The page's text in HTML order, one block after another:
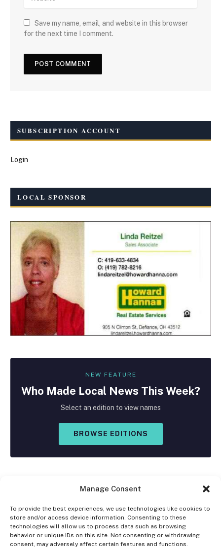
Manage Consent
To provide the best experiences, we use technologies like cookies to
store and/or access device information. Consenting to these
technologies will allow us to process data such as browsing
behavior or unique IDs on this site. Not consenting or withdrawing
consent, may adversely affect certain features and functions.
Save my name, email, and website in this browser
for the next time I comment.
SUBSCRIPTION ACCOUNT
Login
LOCAL SPONSOR
NEW FEATURE
Who Made Local News This Week?
Select an edition to view names
BROWSE EDITIONS
Facebook
X
(Twitter)
Instagram